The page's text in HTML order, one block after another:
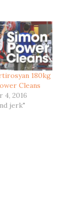
180kg
Cleans
4, 2016
jerk"